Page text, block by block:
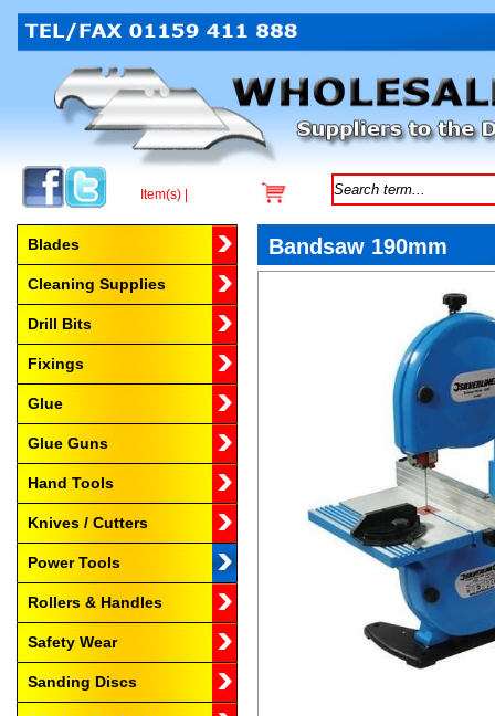
Bandsaw 190mm
Browse by Category
Blades
Cleaning Supplies
Drill Bits
Fixings
Glue
Glue Guns
Hand Tools
Knives / Cutters
Power Tools
Rollers & Handles
Safety Wear
Sanding Discs
Item(s) |